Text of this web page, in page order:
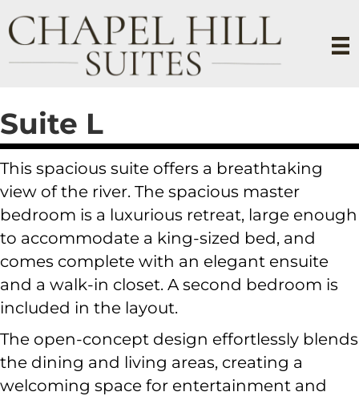
Suite L
This spacious suite offers a breathtaking
view of the river. The spacious master
bedroom is a luxurious retreat, large enough
to accommodate a king-sized bed, and
comes complete with an elegant ensuite
and a walk-in closet. A second bedroom is
included in the layout.
The open-concept design effortlessly blends
the dining and living areas, creating a
welcoming space for entertainment and